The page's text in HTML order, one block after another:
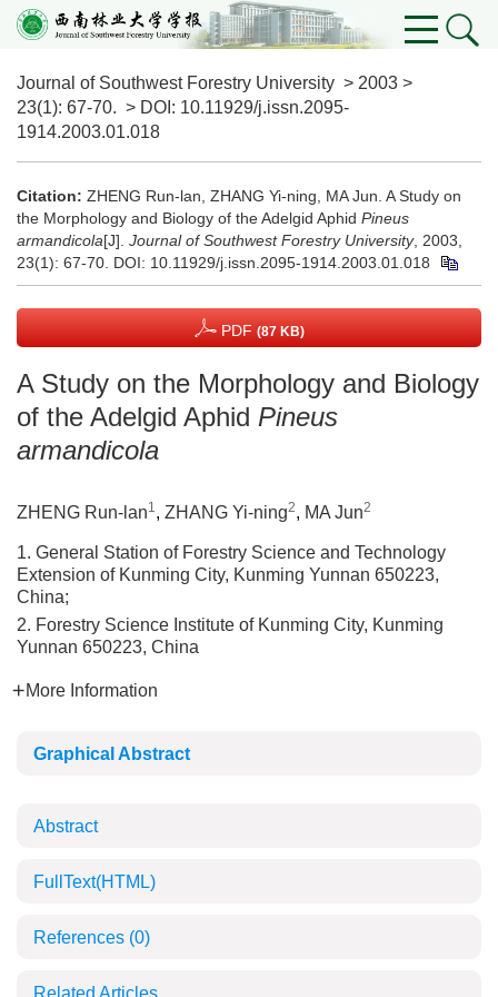
Journal of Southwest Forestry University > 2003 >
23(1): 67-70. > DOI: 10.11929/j.issn.2095-
1914.2003.01.018
Citation: ZHENG Run-lan, ZHANG Yi-ning, MA Jun. A Study on
the Morphology and Biology of the Adelgid Aphid Pineus
armandicola[J]. Journal of Southwest Forestry University, 2003,
23(1): 67-70. DOI: 10.11929/j.issn.2095-1914.2003.01.018
PDF (87 KB)
A Study on the Morphology and Biology
of the Adelgid Aphid Pineus
armandicola
ZHENG Run-lan1, ZHANG Yi-ning2, MA Jun2
1. General Station of Forestry Science and Technology
Extension of Kunming City, Kunming Yunnan 650223,
China;
2. Forestry Science Institute of Kunming City, Kunming
Yunnan 650223, China
More Information
Graphical Abstract
Abstract
FullText(HTML)
References (0)
Related Articles